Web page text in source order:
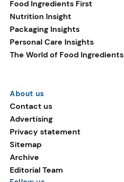
Food Ingredients First
Nutrition Insight
Packaging Insights
Personal Care Insights
The World of Food Ingredients
About us
Contact us
Advertising
Privacy statement
Sitemap
Archive
Editorial Team